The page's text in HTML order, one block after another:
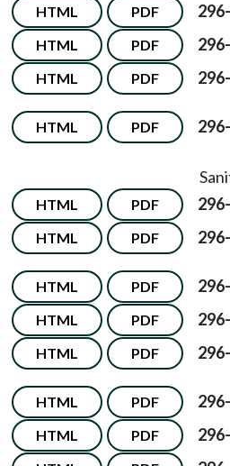
HTML PDF
HTML PDF
HTML PDF
HTML PDF
HTML PDF
HTML PDF
HTML PDF
HTML PDF
HTML PDF
HTML PDF
HTML PDF